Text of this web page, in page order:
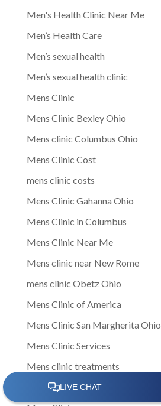
Men's Health Clinic Near Me
Men’s Health Care
Men’s sexual health
Men’s sexual health clinic
Mens Clinic
Mens Clinic Bexley Ohio
Mens clinic Columbus Ohio
Mens Clinic Cost
mens clinic costs
Mens Clinic Gahanna Ohio
Mens Clinic in Columbus
Mens Clinic Near Me
Mens clinic near New Rome
mens clinic Obetz Ohio
Mens Clinic of America
Mens Clinic San Margherita Ohio
Mens Clinic Services
Mens clinic treatments
Mens Clinic Whitehall Ohio